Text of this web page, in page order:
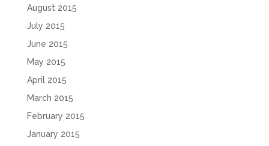
August 2015
July 2015
June 2015
May 2015
April 2015
March 2015
February 2015
January 2015